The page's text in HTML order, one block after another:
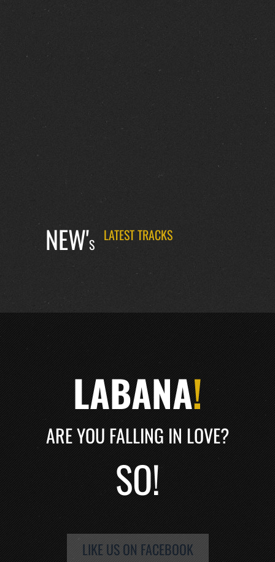
NEW'S
LATEST TRACKS
LABANA!
ARE YOU FALLING IN LOVE?
SO!
LIKE US ON FACEBOOK